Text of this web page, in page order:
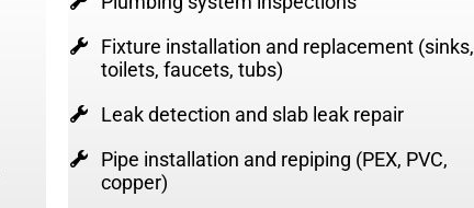
Fixture installation and replacement (sinks,
toilets, faucets, tubs)
Leak detection and slab leak repair
Pipe installation and repiping (PEX, PVC,
copper)